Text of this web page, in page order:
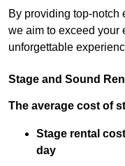
By providing top-notch
we aim to exceed your
unforgettable
Stage and Sound
The average cost of
Stage rental
day